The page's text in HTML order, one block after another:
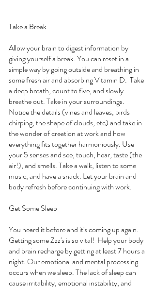
Take a Break
Allow your brain to digest information by
giving yourself a break. You can reset in a
simple way by going outside and breathing in
some fresh air and absorbing Vitamin D.  Take
a deep breath, count to five, and slowly
breathe out. Take in your surroundings.
Notice the details (vines and leaves, birds
chirping, the shape of clouds, etc) and take in
the wonder of creation at work and how
everything fits together harmoniously. Use
your 5 senses and see, touch, hear, taste (the
air!), and smells. Take a walk, listen to some
music, and have a snack. Let your brain and
body refresh before continuing with work.
Get Some Sleep
You heard it before and it's coming up again.
Getting some Zzz's is so vital!  Help your body
and brain recharge by getting at least 7 hours a
night. Our emotional and mental processing
occurs when we sleep. The lack of sleep can
cause irritability, emotional instability, and